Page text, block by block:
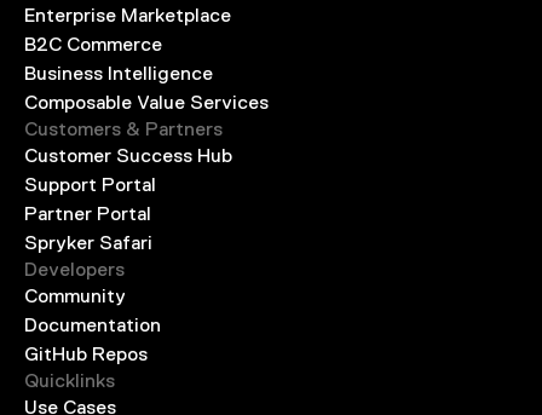
Enterprise Marketplace
B2C Commerce
Business Intelligence
Composable Value Services
Customers & Partners
Customer Success Hub
Support Portal
Partner Portal
Spryker Safari
Developers
Community
Documentation
GitHub Repos
Quicklinks
Use Cases